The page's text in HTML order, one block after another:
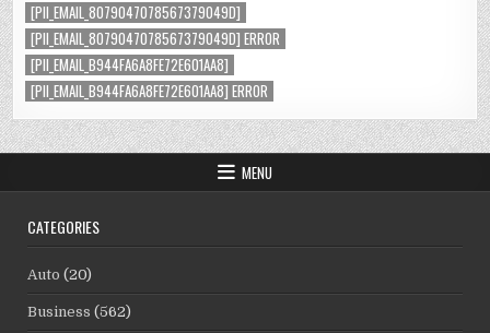
[PII_EMAIL_8079047078567379049D]
[PII_EMAIL_8079047078567379049D] ERROR
[PII_EMAIL_B944FA6A8FE72E601AA8]
[PII_EMAIL_B944FA6A8FE72E601AA8] ERROR
MENU
CATEGORIES
Auto (20)
Business (562)